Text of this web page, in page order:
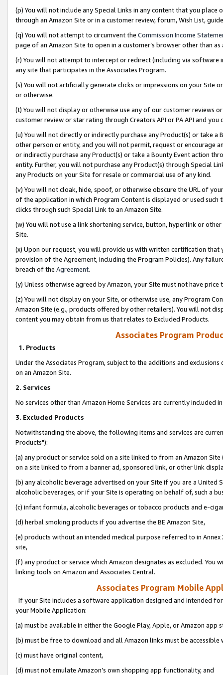
(p) You will not include any Special Links in any content that you
through an Amazon Site or in a customer review, forum, Wish List,
(q) You will not attempt to circumvent the Commission Income
page of an Amazon Site to open in a customer’s browser other than
(r) You will not attempt to intercept or redirect (including via software
any site that participates in the Associates Program.
(s) You will not artificially generate clicks or impressions on your Site
or otherwise.
(t) You will not display or otherwise use any of our customer reviews
customer review or star rating through Creators API or PA API and
(u) You will not directly or indirectly purchase any Product(s) or take
other person or entity, and you will not permit, request or encourage
or indirectly purchase any Product(s) or take a Bounty Event action
entity. Further, you will not purchase any Product(s) through Special
any Products on your Site for resale or commercial use of any kind.
(v) You will not cloak, hide, spoof, or otherwise obscure the URL of
of the application in which Program Content is displayed or used
clicks through such Special Link to an Amazon Site.
(w) You will not use a link shortening service, button, hyperlink or
Site.
(x) Upon our request, you will provide us with written certification
provision of the Agreement, including the Program Policies). Any
breach of the Agreement.
(y) Unless otherwise agreed by Amazon, your Site must not have
(z) You will not display on your Site, or otherwise use, any Program
Amazon Site (e.g., products offered by other retailers). You will not
content you may obtain from us that relates to Excluded Products.
Associates Program
1. Products
Under the Associates Program, subject to the additions and
on an Amazon Site.
2. Services
No services other than Amazon Home Services are currently included
3. Excluded Products
Notwithstanding the above, the following items and services are
Products"):
(a) any product or service sold on a site linked to from an Amazon
on a site linked to from a banner ad, sponsored link, or other link
(b) any alcoholic beverage advertised on your Site if you are a
alcoholic beverages, or if your Site is operating on behalf of, such a
(c) infant formula, alcoholic beverages or tobacco products and e-
(d) herbal smoking products if you advertise the BE Amazon Site,
(e) products without an intended medical purpose referred to in
site,
(f) any product or service which Amazon designates as excluded. You
linking tools on Amazon and Associates Central.
Associates Program Mobile
If your Site includes a software application designed and intended
your Mobile Application:
(a) must be available in either the Google Play, Apple, or Amazon app
(b) must be free to download and all Amazon links must be
(c) must have original content,
(d) must not emulate Amazon’s own shopping app functionality, and